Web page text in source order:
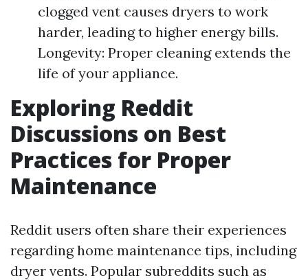
clogged vent causes dryers to work
harder, leading to higher energy bills.
Longevity: Proper cleaning extends the
life of your appliance.
Exploring Reddit
Discussions on Best
Practices for Proper
Maintenance
Reddit users often share their experiences
regarding home maintenance tips, including
dryer vents. Popular subreddits such as